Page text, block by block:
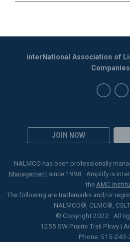
JOIN NOW
interNational Association of
Companies
NALMCO has been professionally
Managementsince 1998. Amplify is
the AMC
The following are trademarks and/or
NALMCO®, CLMC® , CSLT
© Copyright 2022. All
1255 SW Prairie Trail Pkwy |
Phone: 515-